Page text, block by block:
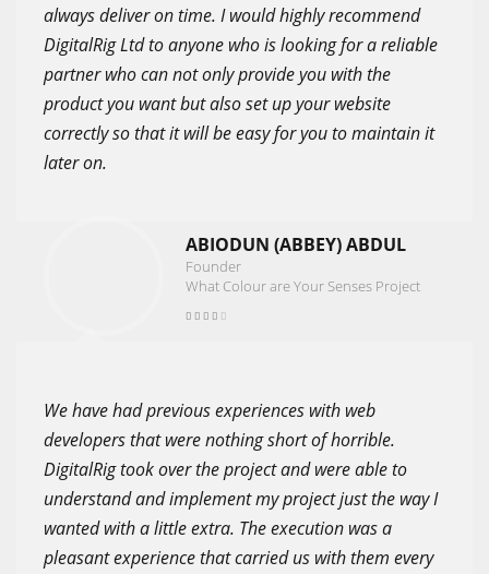
always deliver on time. I would highly recommend
DigitalRig Ltd to anyone who is looking for a reliable
partner who can not only provide you with the
product you want but also set up your website
correctly so that it will be easy for you to maintain it
later on.
ABIODUN (ABBEY) ABDUL
Founder
What Colour are Your Senses Project
We have had previous experiences with web
developers that were nothing short of horrible.
DigitalRig took over the project and were able to
understand and implement my project just the way I
wanted with a little extra. The execution was a
pleasant experience that carried us with them every